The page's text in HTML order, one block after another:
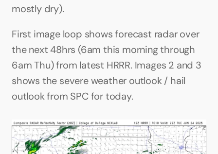
mostly dry).
First image loop shows forecast radar over
the next 48hrs (6am this morning through
6am Thu) from latest HRRR. Images 2 and 3
shows the severe weather outlook / hail
outlook from SPC for today.